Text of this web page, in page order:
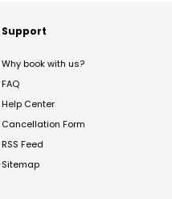
Support
Why book with us?
FAQ
Help Center
Cancellation Form
RSS Feed
Sitemap